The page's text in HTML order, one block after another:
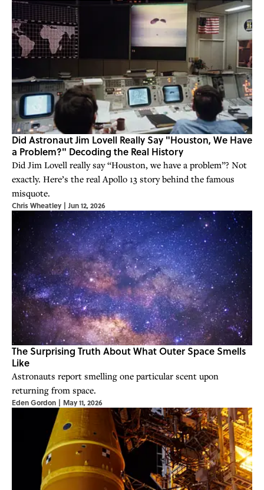
Did Astronaut Jim Lovell Really Say "Houston, We Have
a Problem?" Decoding the Real History
Did Jim Lovell really say “Houston, we have a problem”? Not
exactly. Here’s the real Apollo 13 story behind the famous
misquote.
Chris Wheatley | Jun 12, 2026
The Surprising Truth About What Outer Space Smells
Like
Astronauts report smelling one particular scent upon
returning from space.
Eden Gordon | May 11, 2026